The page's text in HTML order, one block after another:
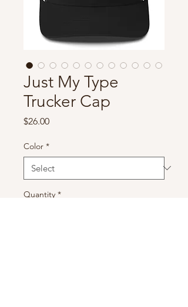
Just My Type
Trucker Cap
$26.00Price
Color *
Quantity *